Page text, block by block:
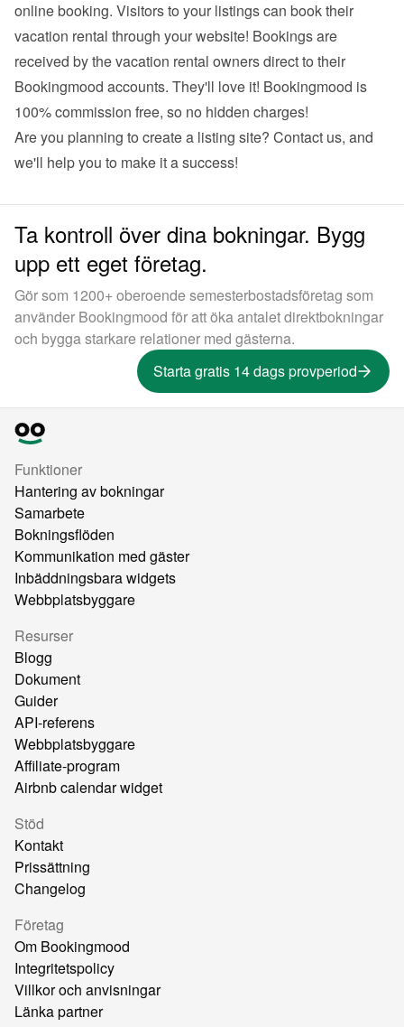
online booking. Visitors to your listings can book their
vacation rental through your website! Bookings are
received by the vacation rental owners direct to their
Bookingmood accounts. They'll love it! Bookingmood is
100% commission free, so no hidden charges!
Are you planning to create a listing site? Contact us, and
we'll help you to make it a success!
Ta kontroll över dina bokningar. Bygg
upp ett eget företag.
Gör som 1200+ oberoende semesterbostadsföretag som
använder Bookingmood för att öka antalet direktbokningar
och bygga starkare relationer med gästerna.
Starta gratis 14 dags provperiod
Funktioner
Hantering av bokningar
Samarbete
Bokningsflöden
Kommunikation med gäster
Inbäddningsbara widgets
Webbplatsbyggare
Resurser
Blogg
Dokument
Guider
API-referens
Webbplatsbyggare
Affiliate-program
Airbnb calendar widget
Stöd
Kontakt
Prissättning
Changelog
Företag
Om Bookingmood
Integritetspolicy
Villkor och anvisningar
Länka partner